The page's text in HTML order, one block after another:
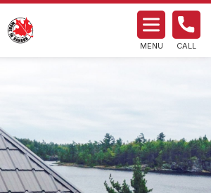
MENU CALL